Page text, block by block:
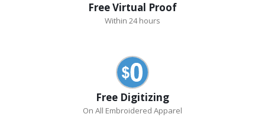
Free Virtual Proof
Within 24 hours
Free Digitizing
On All Embroidered Apparel